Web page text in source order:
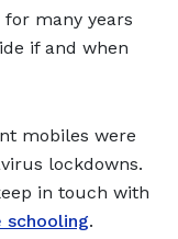
many years
if and when
mobiles were
lockdowns.
in touch with
schooling.